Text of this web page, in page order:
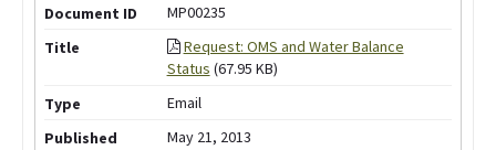
MP00235
Request: OMS and Water Balance
Status (67.95 KB)
Email
May 21, 2013